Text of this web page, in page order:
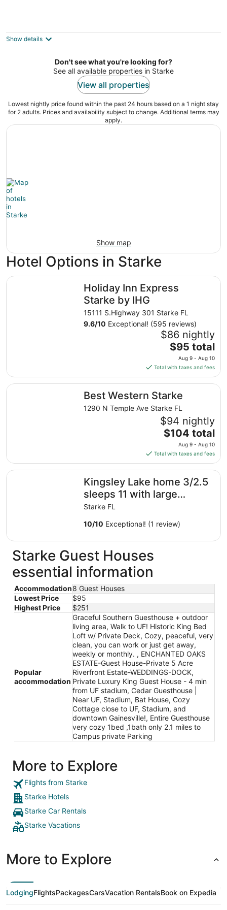
Gainesville FL
Show details
Don't see what you're looking for?
See all available properties in Starke
View all properties
Lowest nightly price found within the past 24 hours based on a 1 night stay
for 2 adults. Prices and availability subject to change. Additional terms may
apply.
Show map
Hotel Options in Starke
Holiday Inn Express
Starke by IHG
15111 S.Highway 301 Starke FL
9.6/10 Exceptional! (595 reviews)
$86 nightly
The
price
is
$95
total
per
night
from
Aug
9
Aug
10
$95 total
Aug 9 - Aug 10
Total with taxes and fees
Holiday Inn Express Starke by IHG
Best Western Starke
1290 N Temple Ave Starke FL
$94 nightly
The
price
is
$104
total
per
night
from
9
Aug
$104 total
Aug 9 - Aug 10
Total with taxes and fees
Best Western Starke
Kingsley Lake home 3/2.5
sleeps 11 with large
private beach and dock
Starke FL
10/10 Exceptional! (1 review)
Kingsley Lake home 3/2.5 sleeps 11 with large private
Starke Guest Houses
essential information
Accommodation8 Guest Houses
Lowest Price
$95
Highest Price
$251
Popular
accommodation
Graceful Southern Guesthouse + outdoor
living area, Walk to UF! Historic King Bed
Loft w/ Private Deck, Cozy, peaceful, very
clean, you can work or just get away,
weekly or monthly. , ENCHANTED OAKS
ESTATE-Guest House-Private 5 Acre
Riverfront Estate-WEDDINGS-DOCK,
Private Luxury King Guest House - 4 min
from UF stadium, Cedar Guesthouse |
Near UF, Stadium, Bat House, Cozy
Cottage close to UF, Stadium, and
downtown Gainesville!, Entire Guesthouse
very cozy 1bed ,1bath only 2.1 miles to
Campus private Parking
More to Explore
Flights from Starke
Starke Hotels
Starke Car Rentals
Starke Vacations
More to Explore
LodgingFlightsPackagesCarsVacation RentalsBook on Expedia